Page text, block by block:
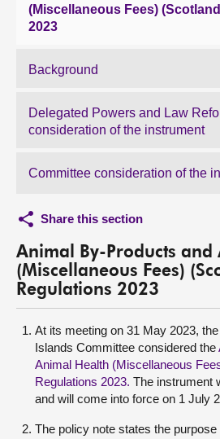
(Miscellaneous Fees)
2023
Background
Delegated Powers and Law
consideration of the instrument
Committee consideration of the
Share this section
Animal By-Products and
(Miscellaneous Fees)
Regulations 2023
At its meeting on 31 May 2023,
Islands Committee considered the
Animal Health (Miscellaneous
Regulations 2023. The instrument
and will come into force on 1 July
The policy note states the